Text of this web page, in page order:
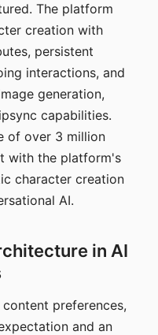
The platform
creation with
persistent
interactions, and
generation,
capabilities.
of over 3 million
with the platform's
character creation
AI.
in AI
preferences,
and an